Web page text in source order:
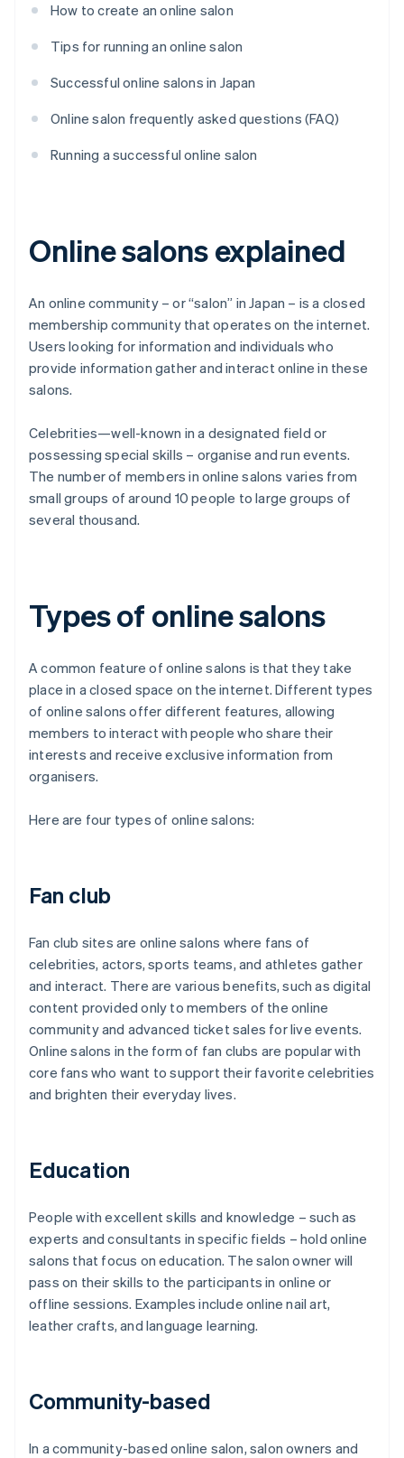
How to create an online salon
Tips for running an online salon
Successful online salons in Japan
Online salon frequently asked questions (FAQ)
Running a successful online salon
Online salons explained
An online community – or “salon” in Japan – is a closed
membership community that operates on the internet.
Users looking for information and individuals who
provide information gather and interact online in these
salons.
Celebrities—well-known in a designated field or
possessing special skills – organise and run events.
The number of members in online salons varies from
small groups of around 10 people to large groups of
several thousand.
Types of online salons
A common feature of online salons is that they take
place in a closed space on the internet. Different types
of online salons offer different features, allowing
members to interact with people who share their
interests and receive exclusive information from
organisers.
Here are four types of online salons:
Fan club
Fan club sites are online salons where fans of
celebrities, actors, sports teams, and athletes gather
and interact. There are various benefits, such as digital
content provided only to members of the online
community and advanced ticket sales for live events.
Online salons in the form of fan clubs are popular with
core fans who want to support their favorite celebrities
and brighten their everyday lives.
Education
People with excellent skills and knowledge – such as
experts and consultants in specific fields – hold online
salons that focus on education. The salon owner will
pass on their skills to the participants in online or
offline sessions. Examples include online nail art,
leather crafts, and language learning.
Community-based
In a community-based online salon, salon owners and